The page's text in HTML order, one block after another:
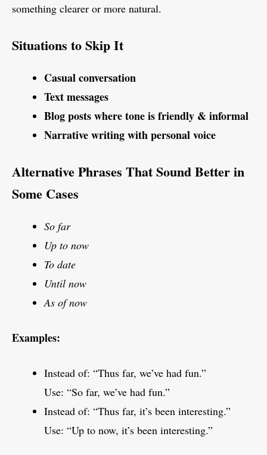
something clearer or more natural.
Situations to Skip It
Casual conversation
Text messages
Blog posts where tone is friendly & informal
Narrative writing with personal voice
Alternative Phrases That Sound Better in
Some Cases
So far
Up to now
To date
Until now
As of now
Examples:
Instead of: “Thus far, we’ve had fun.”
Use: “So far, we’ve had fun.”
Instead of: “Thus far, it’s been interesting.”
Use: “Up to now, it’s been interesting.”